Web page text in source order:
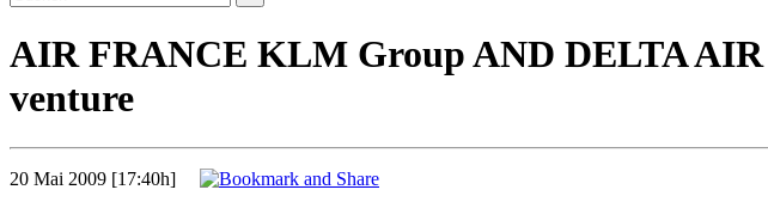
AIR FRANCE KLM Group AND DELTA
venture
20 Mai 2009 [17:40h]